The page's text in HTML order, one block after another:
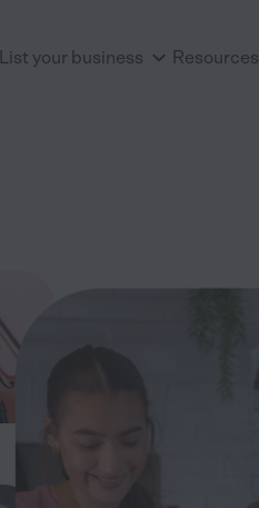
List your business Resources